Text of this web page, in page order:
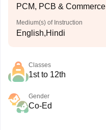
PCM, PCB & Commerce
Medium(s) of Instruction
English,Hindi
Classes
1st to 12th
Gender
Co-Ed